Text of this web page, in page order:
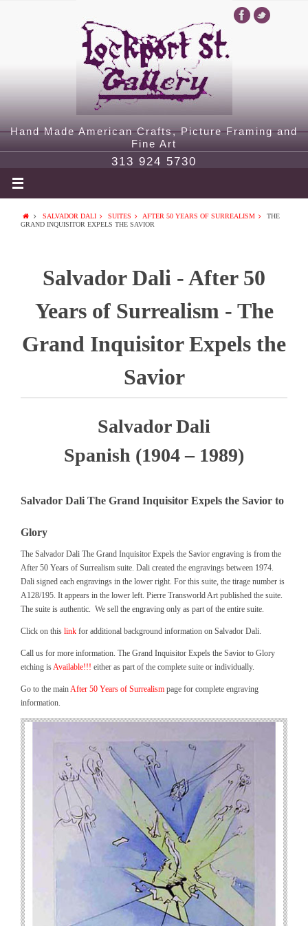
Hand Made American Crafts, Picture Framing and
Fine Art
313 924 5730
SALVADOR DALI SUITES AFTER 50 YEARS OF SURREALISM
THE
GRAND INQUISITOR EXPELS THE SAVIOR
Salvador Dali - After 50
Years of Surrealism - The
Grand Inquisitor Expels the
Savior
Salvador Dali
Spanish (1904 – 1989)
Salvador Dali The Grand Inquisitor Expels the Savior to
Glory
The Salvador Dali The Grand Inquisitor Expels the Savior engraving is from the
After 50 Years of Surrealism suite. Dali created the engravings between 1974.
Dali signed each engravings in the lower right. For this suite, the tirage number is
A128/195. It appears in the lower left. Pierre Transworld Art published the suite.
The suite is authentic. We sell the engraving only as part of the entire suite.
Click on this link for additional background information on Salvador Dali.
Call us for more information. The Grand Inquisitor Expels the Savior to Glory
etching isAvailable!!! either as part of the complete suite or individually.
Go to the mainAfter 50 Years of Surrealism page for complete engraving
information.